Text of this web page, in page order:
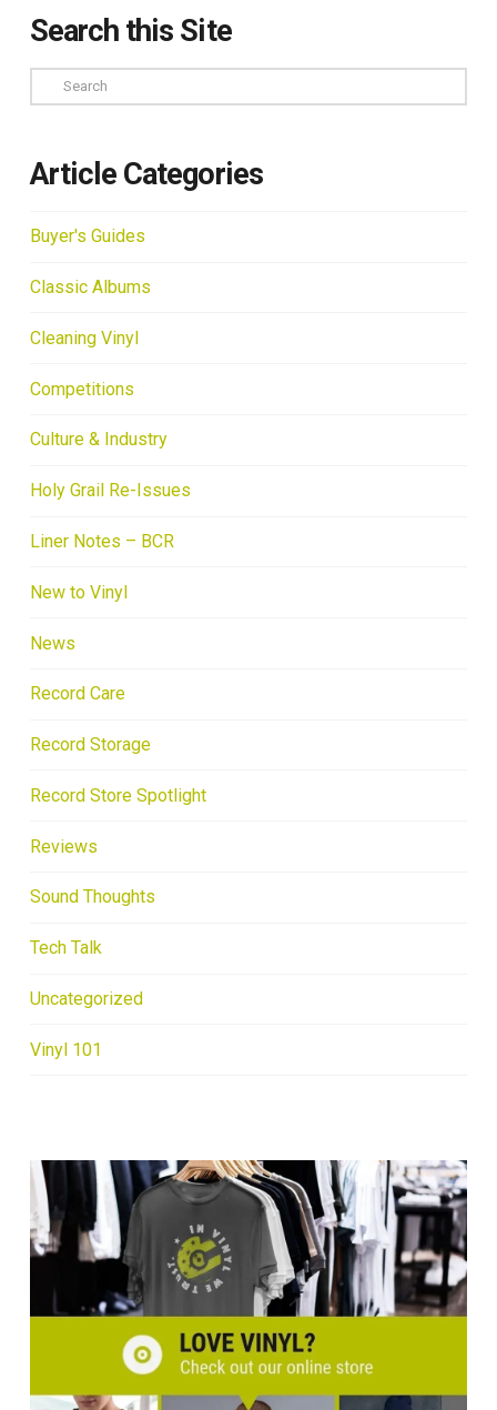
Search this Site
Search
Article Categories
Buyer's Guides
Classic Albums
Cleaning Vinyl
Competitions
Culture & Industry
Holy Grail Re-Issues
Liner Notes – BCR
New to Vinyl
News
Record Care
Record Storage
Record Store Spotlight
Reviews
Sound Thoughts
Tech Talk
Uncategorized
Vinyl 101